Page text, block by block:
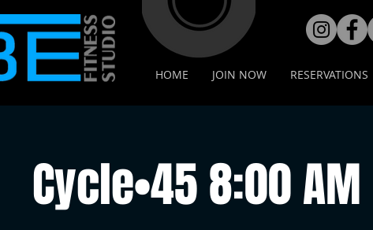
HOME JOIN NOW RESERVATIONS
Cycle•45 8:00 AM